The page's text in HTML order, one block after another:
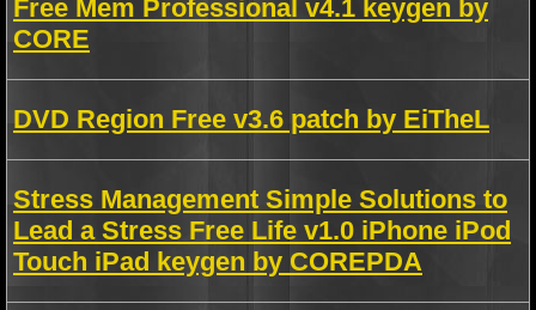
Free Mem Professional v4.1 keygen by
CORE
DVD Region Free v3.6 patch by EiTheL
Stress Management Simple Solutions to
Lead a Stress Free Life v1.0 iPhone iPod
Touch iPad keygen by COREPDA